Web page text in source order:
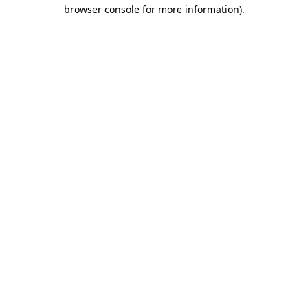
browser console for more information).